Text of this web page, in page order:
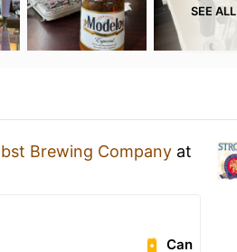
SEE ALL
Brewing Company at
Can